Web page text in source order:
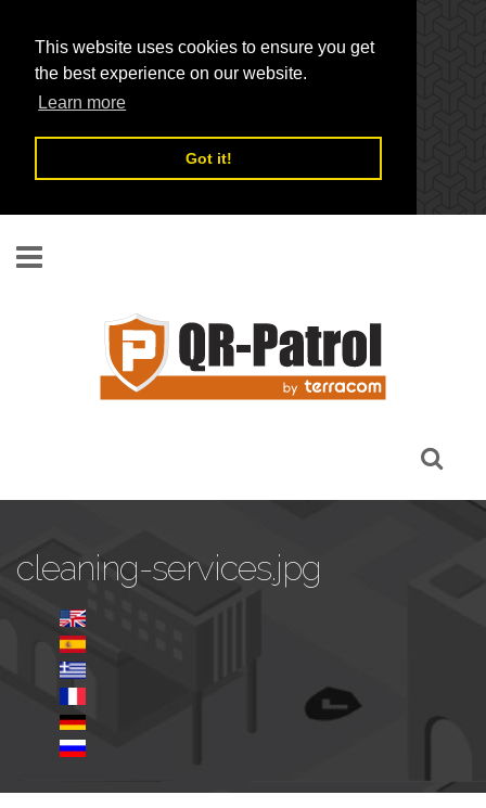
This website uses cookies to ensure you get
the best experience on our website.
Learn more
Got it!
cleaning-services.jpg